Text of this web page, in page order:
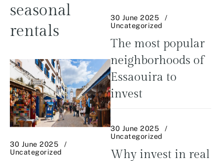
seasonal
rentals
30 June 2025
Uncategorized
30 June 2025
Uncategorized
The most popular
neighborhoods of
Essaouira to
invest
30 June 2025
Uncategorized
Why invest in real